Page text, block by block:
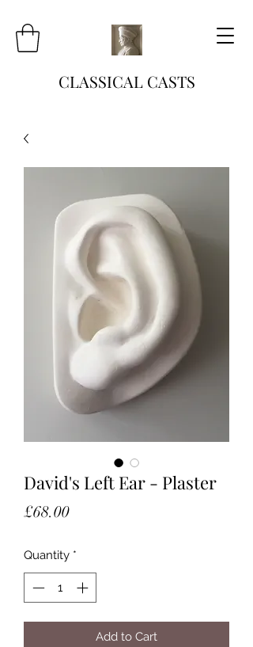
CLASSICAL CASTS
David's Left Ear - Plaster
£68.00Price
Quantity *
Add to Cart